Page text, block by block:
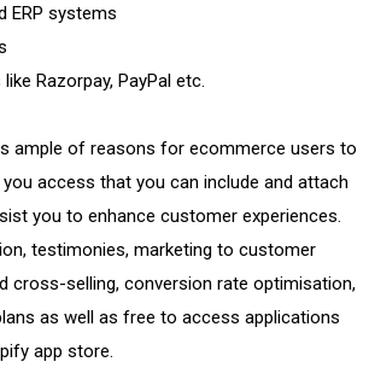
ERP systems
Razorpay, PayPal etc.
ample of reasons for ecommerce users to
access that you can include and attach
you to enhance customer experiences.
testimonies, marketing to customer
cross-selling, conversion rate optimisation,
as well as free to access applications
app store.